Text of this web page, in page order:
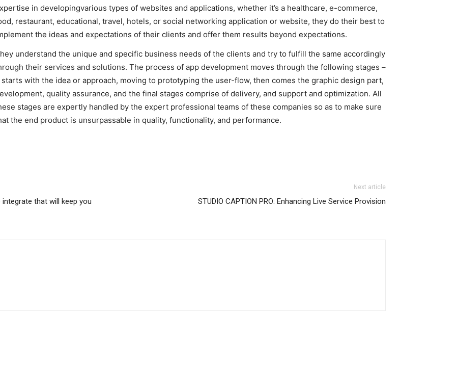
in developingvarious types of websites and applications, whether it’s a healthcare, e-commerce,
restaurant, educational, travel, hotels, or social networking application or website, they do their best to
the ideas and expectations of their clients and offer them results beyond expectations.
understand the unique and specific business needs of the clients and try to fulfill the same accordingly
their services and solutions. The process of app development moves through the following stages –
starts with the idea or approach, moving to prototyping the user-flow, then comes the graphic design part,
quality assurance, and the final stages comprise of delivery, and support and optimization. All
stages are expertly handled by the expert professional teams of these companies so as to make sure
the end product is unsurpassable in quality, functionality, and performance.
that will keep you
Next article
STUDIO CAPTION PRO: Enhancing Live Service Provision